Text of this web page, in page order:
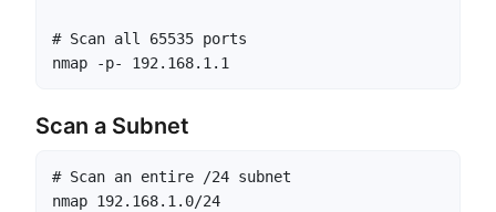
# Scan all 65535 ports
nmap -p- 192.168.1.1
Scan a Subnet
# Scan an entire /24 subnet
nmap 192.168.1.0/24